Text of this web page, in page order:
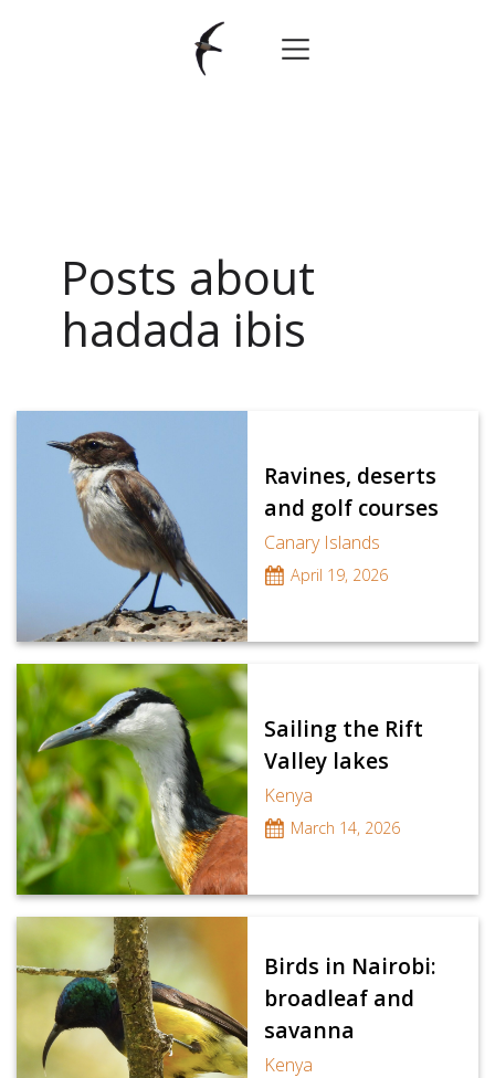
Posts about
hadada ibis
Ravines, deserts
and golf courses
Canary Islands
April 19, 2026
Sailing the Rift
Valley lakes
Kenya
March 14, 2026
Birds in Nairobi:
broadleaf and
savanna
Kenya